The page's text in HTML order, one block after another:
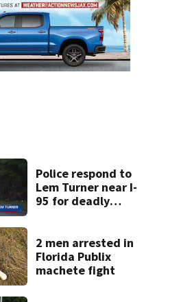
Police respond to
Lem Turner near I-
95 for deadly
2 men arrested in
Florida Publix
machete fight